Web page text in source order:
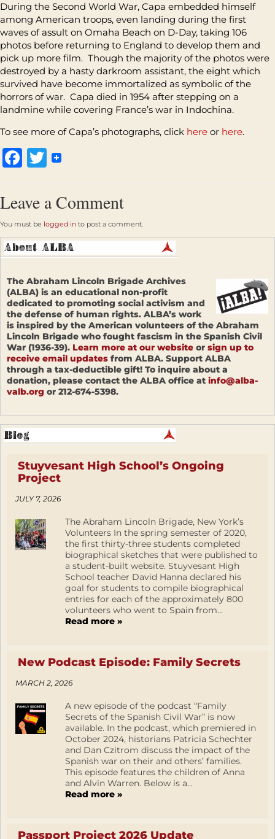
During the Second World War, Capa embedded himself
among American troops, even landing during the first
waves of assult on Omaha Beach on D-Day, taking 106
photos before returning to England to develop them and
pick up more film. Though the majority of the photos were
destroyed by a hasty darkroom assistant, the eight which
survived have become immortalized as symbolic of the
horrors of war. Capa died in 1954 after stepping on a
landmine while covering France’s war in Indochina.
To see more of Capa’s photographs, click here or here.
Facebook
Twitter
Leave a Comment
You must be logged in to post a comment.
The Abraham Lincoln Brigade Archives
(ALBA) is an educational non-profit
dedicated to promoting social activism and
the defense of human rights. ALBA’s work
is inspired by the American volunteers of the Abraham
Lincoln Brigade who fought fascism in the Spanish Civil
War (1936-39). Learn more at our website or sign up to
receive email updates from ALBA. Support ALBA
through a tax-deductible gift! To inquire about a
donation, please contact the ALBA office at info@alba-
valb.org or 212-674-5398.
Stuyvesant High School’s Ongoing
Project
JULY 7, 2026
The Abraham Lincoln Brigade, New York’s
Volunteers In the spring semester of 2020,
the first thirty-three students completed
biographical sketches that were published to
a student-built website. Stuyvesant High
School teacher David Hanna declared his
goal for students to compile biographical
entries for each of the approximately 800
volunteers who went to Spain from...
Read more »
New Podcast Episode: Family Secrets
MARCH 2, 2026
A new episode of the podcast “Family
Secrets of the Spanish Civil War” is now
available. In the podcast, which premiered in
October 2024, historians Patricia Schechter
and Dan Czitrom discuss the impact of the
Spanish war on their and others’ families.
This episode features the children of Anna
and Alvin Warren. Below is a...
Read more »
Passport Project 2026 Update